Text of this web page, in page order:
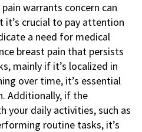
warrants concern can
it’s crucial to pay attention
a need for medical
breast pain that persists
mainly if it’s localized in
over time, it’s essential
Additionally, if the
daily activities, such as
routine tasks, it’s